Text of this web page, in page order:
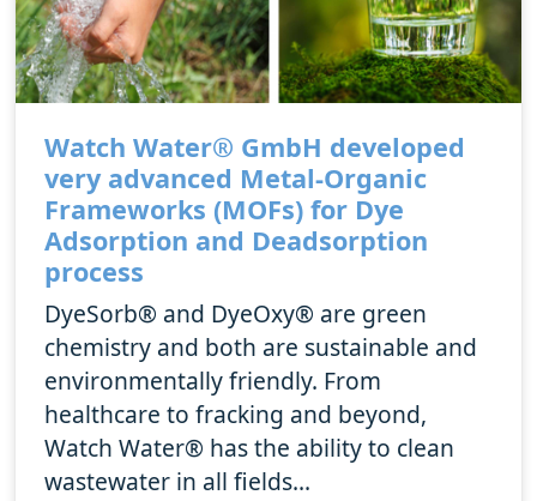
Watch Water® GmbH developed
very advanced Metal-Organic
Frameworks (MOFs) for Dye
Adsorption and Deadsorption
process
DyeSorb® and DyeOxy® are green
chemistry and both are sustainable and
environmentally friendly. From
healthcare to fracking and beyond,
Watch Water® has the ability to clean
wastewater in all fields...